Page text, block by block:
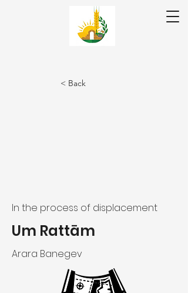
Donate ❤
< Back
In the process of displacement
Um Rattām
Arara Banegev